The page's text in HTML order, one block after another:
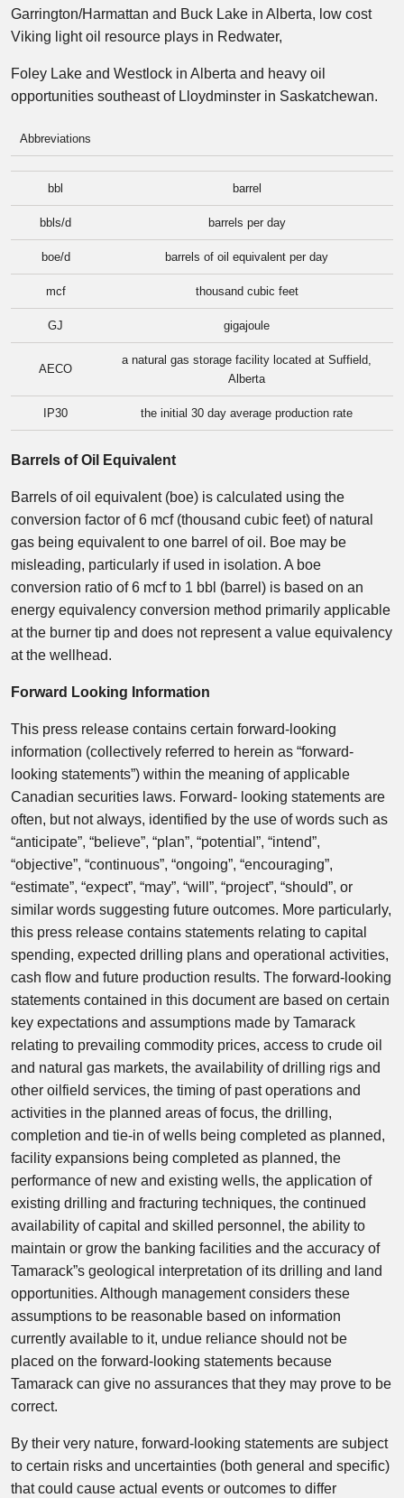
Garrington/Harmattan and Buck Lake in Alberta, low cost
Viking light oil resource plays in Redwater,
Foley Lake and Westlock in Alberta and heavy oil
opportunities southeast of Lloydminster in Saskatchewan.
Abbreviations
bbl barrel
bbls/d barrels per day
boe/d barrels of oil equivalent per day
mcf thousand cubic feet
GJ gigajoule
AECO
a natural gas storage facility located at Suffield,
Alberta
IP30 the initial 30 day average production rate
Barrels of Oil Equivalent
Barrels of oil equivalent (boe) is calculated using the
conversion factor of 6 mcf (thousand cubic feet) of natural
gas being equivalent to one barrel of oil. Boe may be
misleading, particularly if used in isolation. A boe
conversion ratio of 6 mcf to 1 bbl (barrel) is based on an
energy equivalency conversion method primarily applicable
at the burner tip and does not represent a value equivalency
at the wellhead.
Forward Looking Information
This press release contains certain forward-looking
information (collectively referred to herein as “forward-
looking statements”) within the meaning of applicable
Canadian securities laws. Forward- looking statements are
often, but not always, identified by the use of words such as
“anticipate”, “believe”, “plan”, “potential”, “intend”,
“objective”, “continuous”, “ongoing”, “encouraging”,
“estimate”, “expect”, “may”, “will”, “project”, “should”, or
similar words suggesting future outcomes. More particularly,
this press release contains statements relating to capital
spending, expected drilling plans and operational activities,
cash flow and future production results. The forward-looking
statements contained in this document are based on certain
key expectations and assumptions made by Tamarack
relating to prevailing commodity prices, access to crude oil
and natural gas markets, the availability of drilling rigs and
other oilfield services, the timing of past operations and
activities in the planned areas of focus, the drilling,
completion and tie-in of wells being completed as planned,
facility expansions being completed as planned, the
performance of new and existing wells, the application of
existing drilling and fracturing techniques, the continued
availability of capital and skilled personnel, the ability to
maintain or grow the banking facilities and the accuracy of
Tamarack”s geological interpretation of its drilling and land
opportunities. Although management considers these
assumptions to be reasonable based on information
currently available to it, undue reliance should not be
placed on the forward-looking statements because
Tamarack can give no assurances that they may prove to be
correct.
By their very nature, forward-looking statements are subject
to certain risks and uncertainties (both general and specific)
that could cause actual events or outcomes to differ